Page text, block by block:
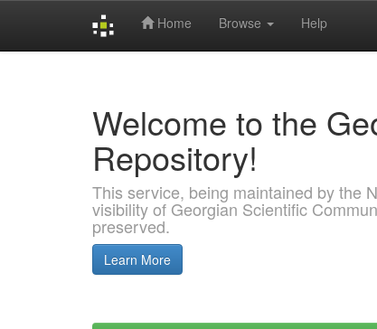
Home Browse Help
Welcome to the
Repository!
This service, being maintained by the
visibility of Georgian Scientific
preserved.
Learn More